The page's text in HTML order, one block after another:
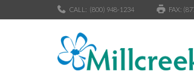
CALL: (800) 948-1234 FAX: